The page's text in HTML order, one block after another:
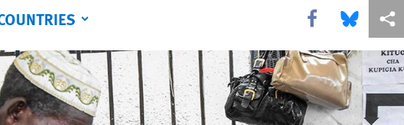
Share this via Facebook
Share this viaMore